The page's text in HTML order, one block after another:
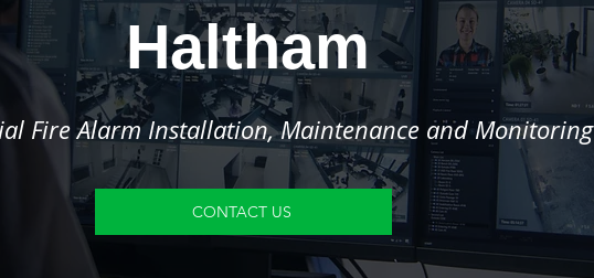
Haltham
Fire Alarm Installation, Maintenance and Monitoring
CONTACT US